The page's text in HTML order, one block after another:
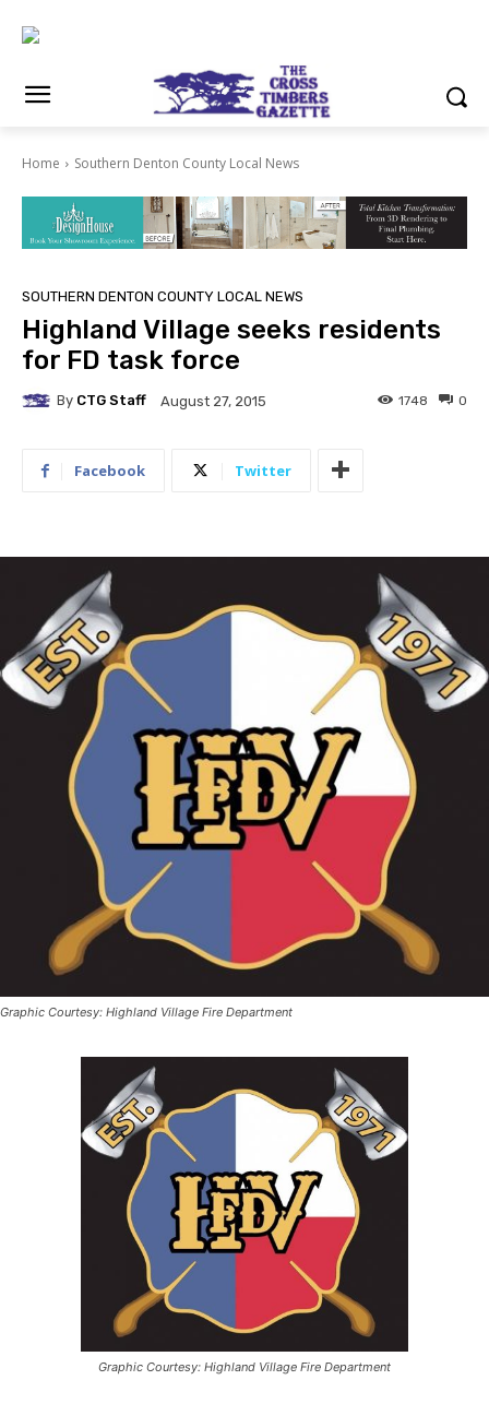
Home Southern Denton County Local News
SOUTHERN DENTON COUNTY LOCAL NEWS
Highland Village seeks residents
for FD task force
By CTG Staff August 27, 2015 0
1748
Facebook Twitter
Graphic Courtesy: Highland Village Fire Department
Graphic Courtesy: Highland Village Fire Department